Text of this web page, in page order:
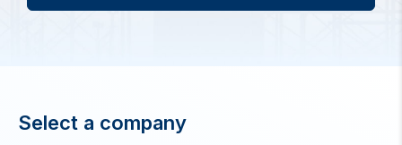
Select a company